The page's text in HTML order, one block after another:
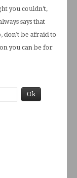
you couldn’t,
says that
don’t be afraid to
you can be for